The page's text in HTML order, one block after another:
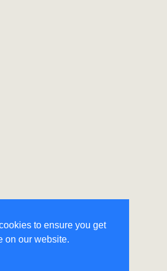
to ensure you get
on our website.